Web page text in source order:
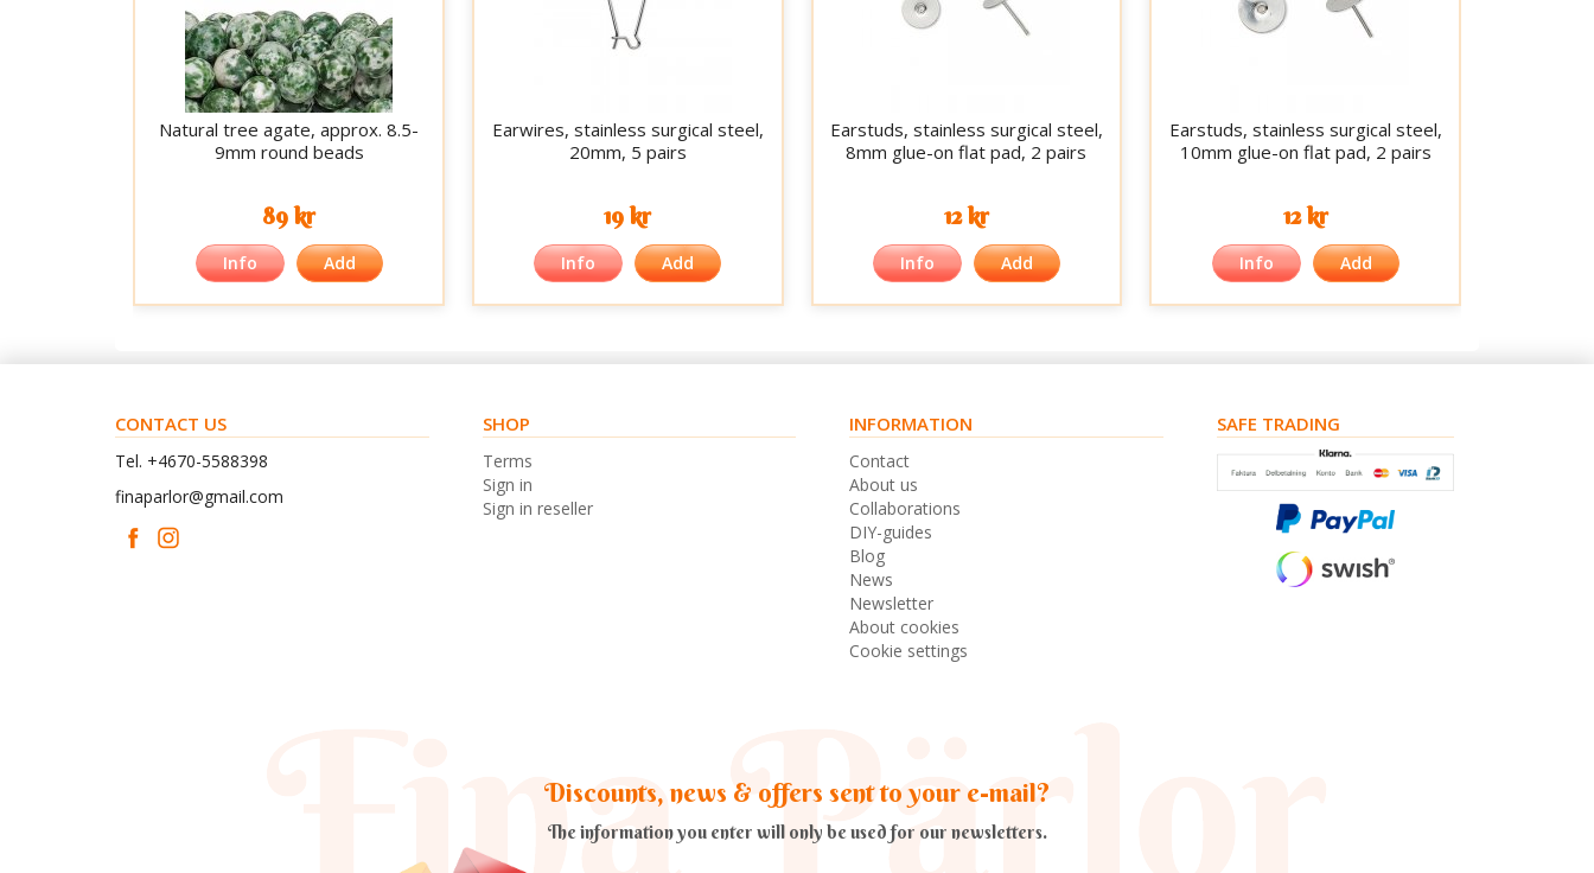
Natural tree agate, approx. 8.5-
9mm round beads
89 kr
Info Add
Earwires, stainless surgical steel,
20mm, 5 pairs
19 kr
Info Add
Earstuds, stainless surgical steel,
8mm glue-on flat pad, 2 pairs
12 kr
Info Add
Earstuds, stainless surgical steel,
10mm glue-on flat pad, 2 pairs
12 kr
Info Add
CONTACT US
Tel. +4670-5588398
finaparlor@gmail.com
SHOP
Terms
Sign in
Sign in reseller
INFORMATION
Contact
About us
Collaborations
DIY-guides
Blog
News
Newsletter
About cookies
Cookie settings
SAFE TRADING
Discounts, news & offers sent to your e-mail?
The information you enter will only be used for our newsletters.